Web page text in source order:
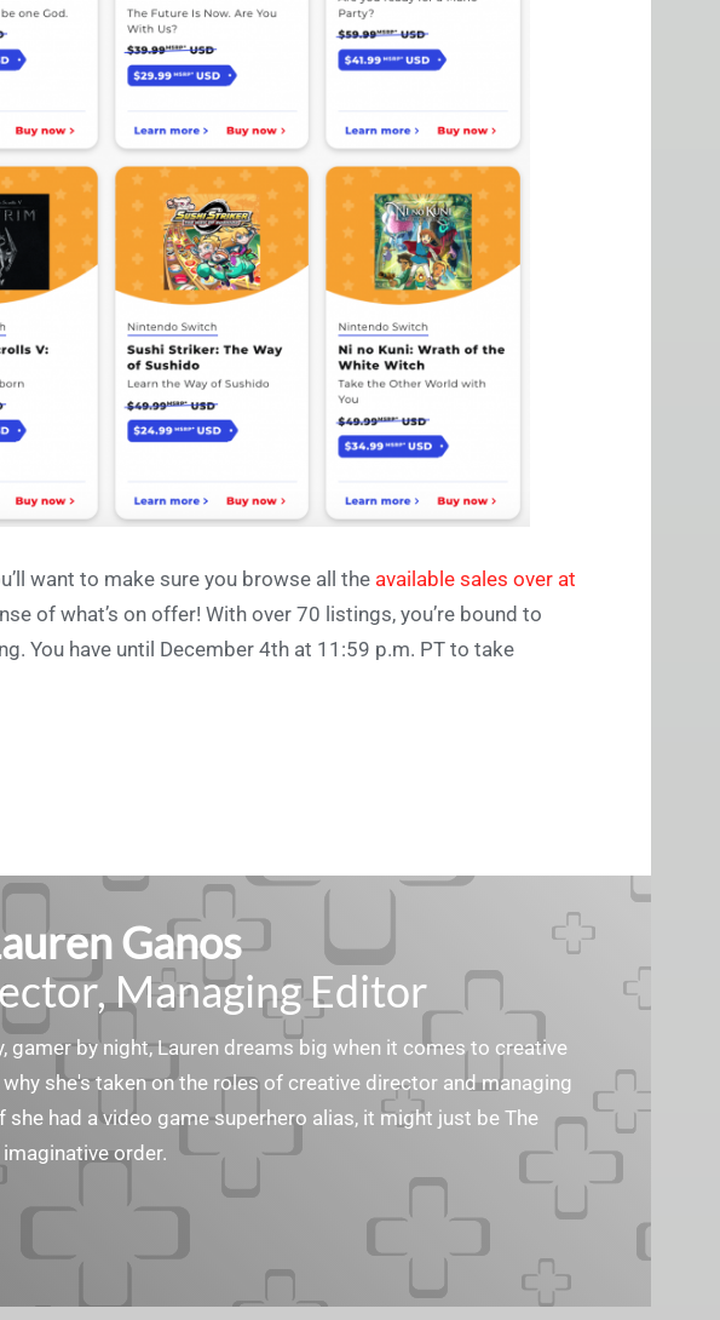
want to make sure you browse all the available sales over at
of what’s on offer! With over 70 listings, you’re bound to
You have until December 4th at 11:59 p.m. PT to take
Ganos
Managing Editor
gamer by night, Lauren dreams big when it comes to creative
she's taken on the roles of creative director and managing
had a video game superhero alias, it might just be The
order.